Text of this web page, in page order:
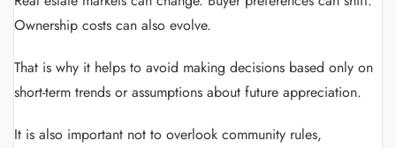
Ownership costs can also evolve.
That is why it helps to avoid making decisions based only on
short-term trends or assumptions about future appreciation.
It is also important not to overlook community rules,